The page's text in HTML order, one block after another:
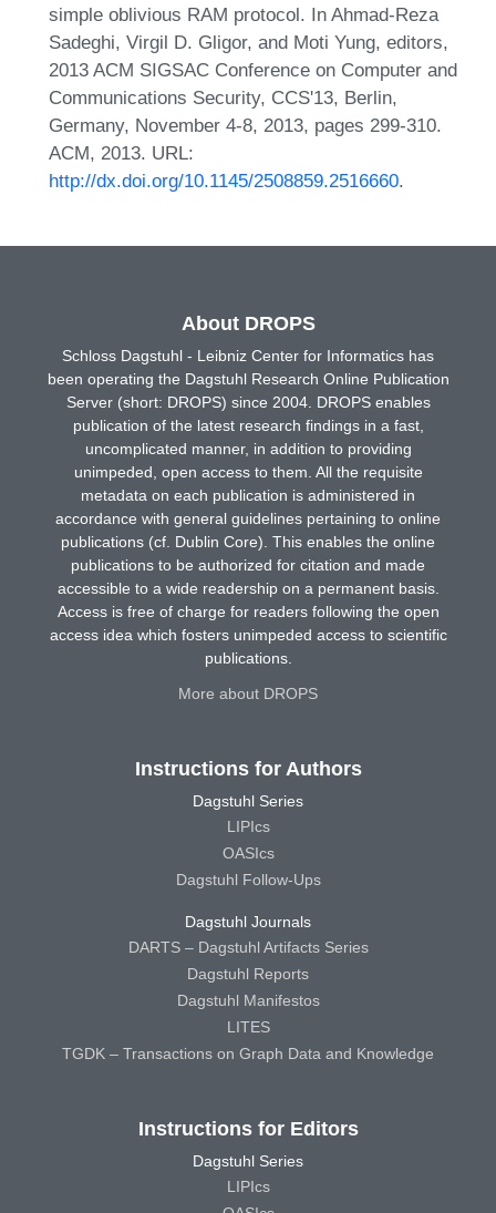
simple oblivious RAM protocol. In Ahmad-Reza
Sadeghi, Virgil D. Gligor, and Moti Yung, editors,
2013 ACM SIGSAC Conference on Computer and
Communications Security, CCS'13, Berlin,
Germany, November 4-8, 2013, pages 299-310.
ACM, 2013. URL:
http://dx.doi.org/10.1145/2508859.2516660.
About DROPS
Schloss Dagstuhl - Leibniz Center for Informatics has
been operating the Dagstuhl Research Online Publication
Server (short: DROPS) since 2004. DROPS enables
publication of the latest research findings in a fast,
uncomplicated manner, in addition to providing
unimpeded, open access to them. All the requisite
metadata on each publication is administered in
accordance with general guidelines pertaining to online
publications (cf. Dublin Core). This enables the online
publications to be authorized for citation and made
accessible to a wide readership on a permanent basis.
Access is free of charge for readers following the open
access idea which fosters unimpeded access to scientific
publications.
More about DROPS
Instructions for Authors
Dagstuhl Series
LIPIcs
OASIcs
Dagstuhl Follow-Ups
Dagstuhl Journals
DARTS – Dagstuhl Artifacts Series
Dagstuhl Reports
Dagstuhl Manifestos
LITES
TGDK – Transactions on Graph Data and Knowledge
Instructions for Editors
Dagstuhl Series
LIPIcs